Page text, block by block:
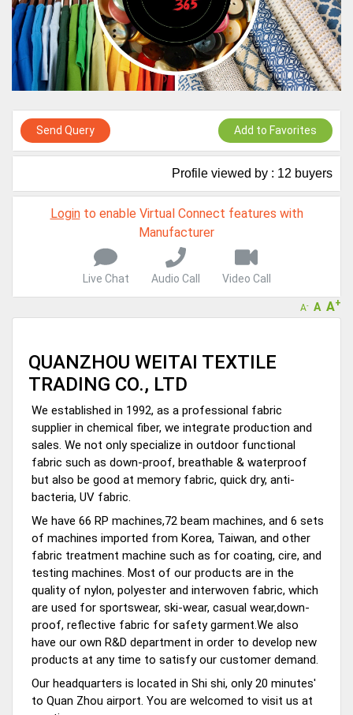
A message to our Sellers. Please ensure your Company profile is
completed. Buyers like to see completed profiles to know you and
your products better
Sellers can send emails or their company introductions to latest
100 Buyers from their Dashboard
GoSourcing365 - Is a part of the Fourth Industrial Revolution which
is changing how we live,work, and communicate. Besides other
things, it's reshaping commerce too....
Send Query Add to Favorites
Profile viewed by : 12 buyers
Loginto enable Virtual Connect features with
Manufacturer
Live Chat Audio Call Video Call
A- A A+
QUANZHOU WEITAI TEXTILE
TRADING CO., LTD
We established in 1992, as a professional fabric
supplier in chemical fiber, we integrate production and
sales. We not only specialize in outdoor functional
fabric such as down-proof, breathable & waterproof
but also be good at memory fabric, quick dry, anti-
bacteria, UV fabric.
We have 66 RP machines,72 beam machines, and 6 sets
of machines imported from Korea, Taiwan, and other
fabric treatment machine such as for coating, cire, and
testing machines. Most of our products are in the
quality of nylon, polyester and interwoven fabric, which
are used for sportswear, ski-wear, casual wear,down-
proof, reflective fabric for safety garment.We also
have our own R&D department in order to develop new
products at any time to satisfy our customer demand.
Our headquarters is located in Shi shi, only 20 minutes'
to Quan Zhou airport. You are welcomed to visit us at